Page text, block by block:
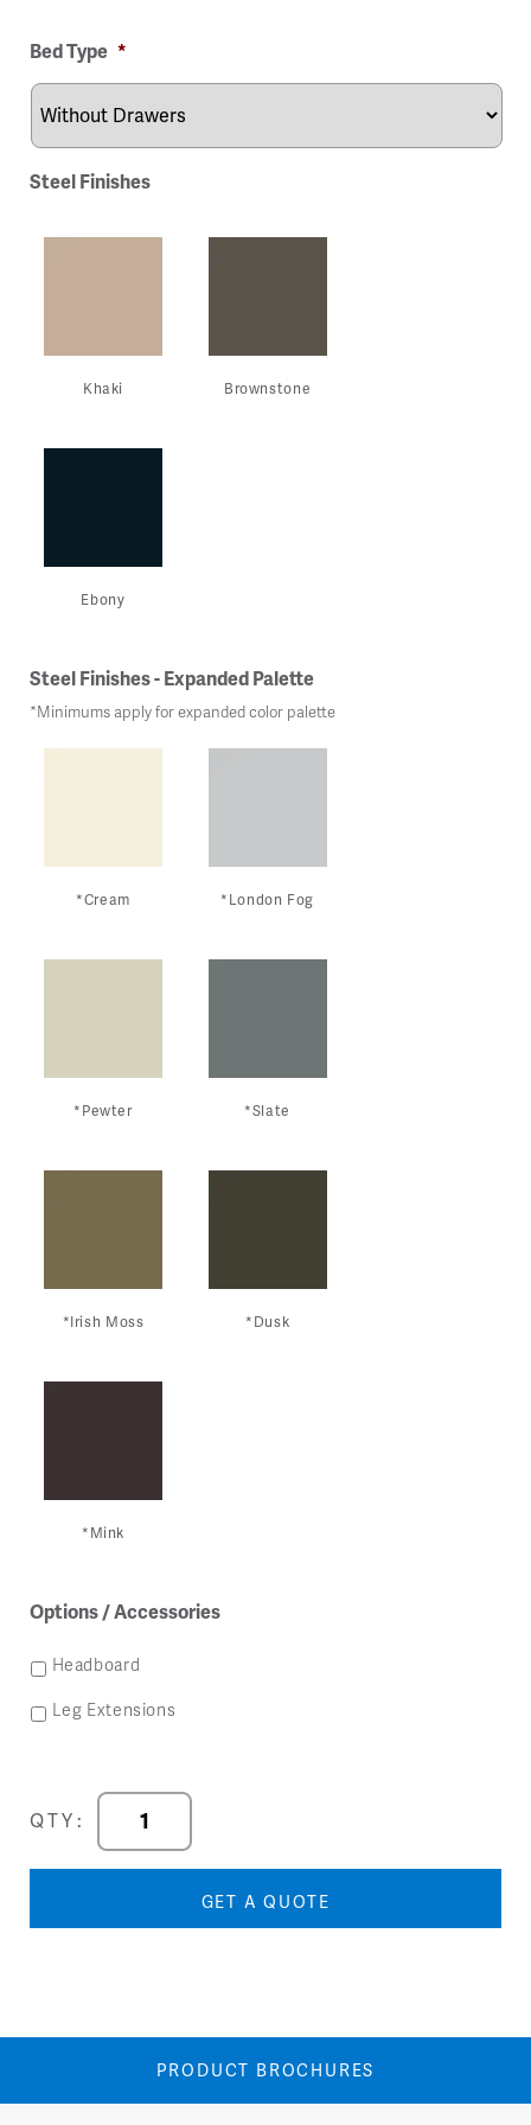
Bed Type *
Steel Finishes
Khaki Brownstone
Ebony
Steel Finishes - Expanded Palette
*Minimums apply for expanded color palette
*Cream *London Fog
*Pewter *Slate
*Irish Moss *Dusk
*Mink
Options / Accessories
Headboard
Leg Extensions
QTY:
Titan
Panel
Base
quantity
GET A QUOTE
PRODUCT BROCHURES